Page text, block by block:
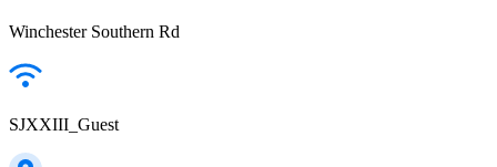
Winchester Southern Rd
SJXXIII_Guest